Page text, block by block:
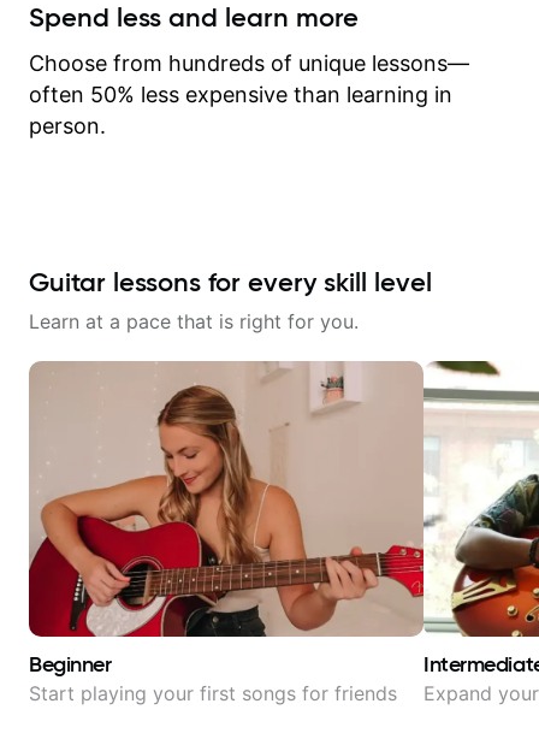
Spend less and learn more
Choose from hundreds of unique lessons—
often 50% less expensive than learning in
person.
Guitar lessons for every skill level
Learn at a pace that is right for you.
Beginner
Start playing your first songs for friends Expand